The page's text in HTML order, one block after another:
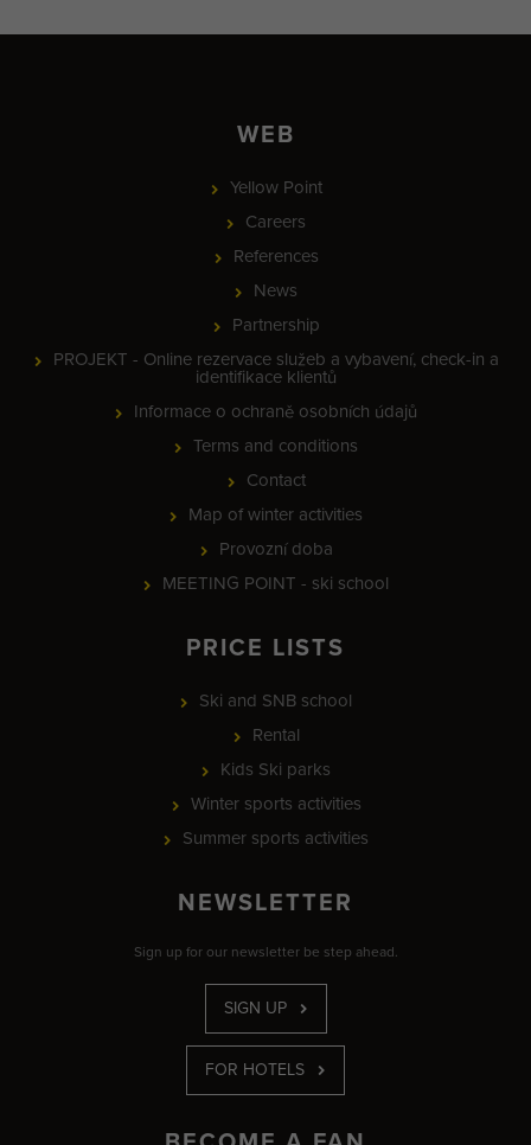
WEB
Yellow Point
Careers
References
News
Partnership
PROJEKT - Online rezervace služeb a vybavení, check-in a
identifikace klientů
Informace o ochraně osobních údajů
Terms and conditions
Contact
Map of winter activities
Provozní doba
MEETING POINT - ski school
PRICE LISTS
Ski and SNB school
Rental
Kids Ski parks
Winter sports activities
Summer sports activities
NEWSLETTER
Sign up for our newsletter be step ahead.
SIGN UP
FOR HOTELS